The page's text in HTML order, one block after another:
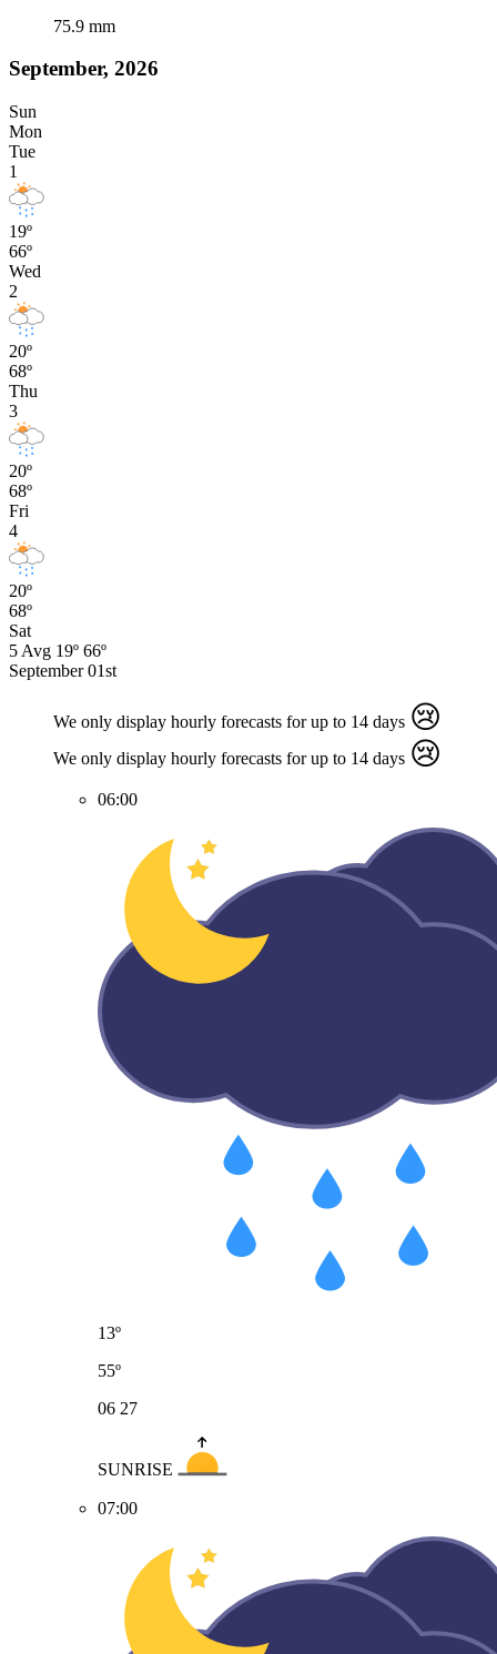
75.9 mm
September, 2026
Sun
Mon
Tue
1
19º
66º
Wed
2
20º
68º
Thu
3
20º
68º
Fri
4
20º
68º
Sat
5 Avg 19º 66º
September 01st
We only display hourly forecasts for up to 14 days 😢
We only display hourly forecasts for up to 14 days 😢
06:00
13º
55º
06 27
SUNRISE
07:00